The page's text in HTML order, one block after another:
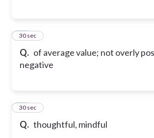
Q. of average value; not overly
negative
86
30 sec
Q. thoughtful, mindful
87
30 sec